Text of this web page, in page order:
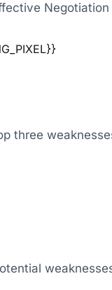
Negotiation
three